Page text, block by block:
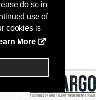
do so in
use of
cookies is
More